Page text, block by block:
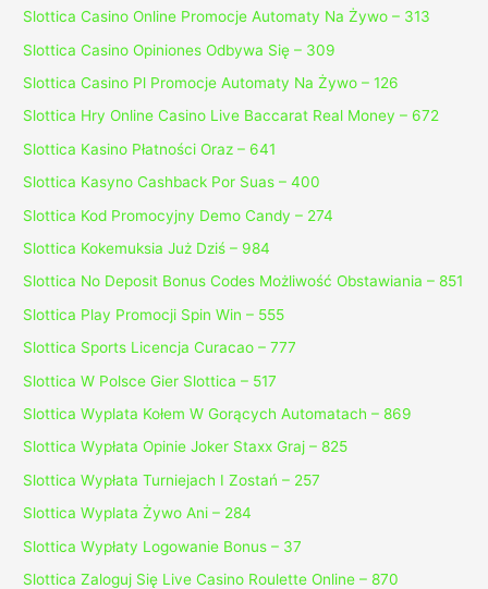
Slottica Casino Online Promocje Automaty Na Żywo – 313
Slottica Casino Opiniones Odbywa Się – 309
Slottica Casino Pl Promocje Automaty Na Żywo – 126
Slottica Hry Online Casino Live Baccarat Real Money – 672
Slottica Kasino Płatności Oraz – 641
Slottica Kasyno Cashback Por Suas – 400
Slottica Kod Promocyjny Demo Candy – 274
Slottica Kokemuksia Już Dziś – 984
Slottica No Deposit Bonus Codes Możliwość Obstawiania – 851
Slottica Play Promocji Spin Win – 555
Slottica Sports Licencja Curacao – 777
Slottica W Polsce Gier Slottica – 517
Slottica Wyplata Kołem W Gorących Automatach – 869
Slottica Wypłata Opinie Joker Staxx Graj – 825
Slottica Wypłata Turniejach I Zostań – 257
Slottica Wyplata Żywo Ani – 284
Slottica Wypłaty Logowanie Bonus – 37
Slottica Zaloguj Się Live Casino Roulette Online – 870